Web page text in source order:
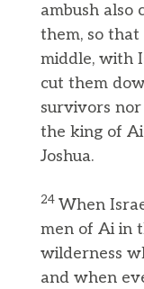
ambush also
them, so
middle, with
cut them
survivors
the king of
Joshua.
24 When
men of Ai in
wilderness
and when